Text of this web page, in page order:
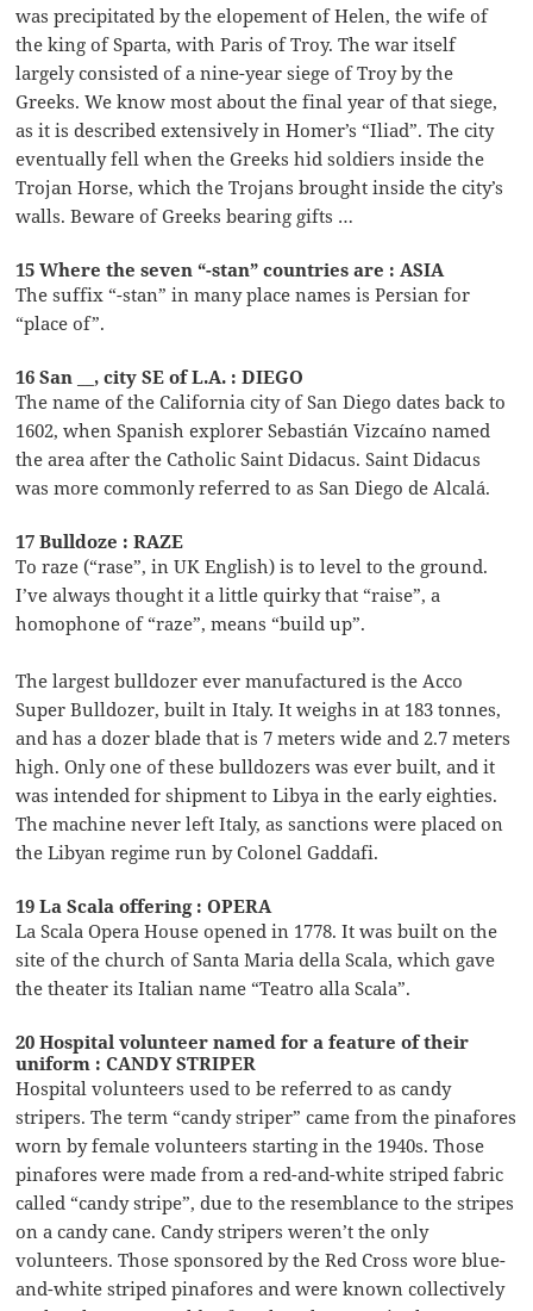
was precipitated by the elopement of Helen, the wife of
the king of Sparta, with Paris of Troy. The war itself
largely consisted of a nine-year siege of Troy by the
Greeks. We know most about the final year of that siege,
as it is described extensively in Homer’s “Iliad”. The city
eventually fell when the Greeks hid soldiers inside the
Trojan Horse, which the Trojans brought inside the city’s
walls. Beware of Greeks bearing gifts …
15 Where the seven “-stan” countries are : ASIA
The suffix “-stan” in many place names is Persian for
“place of”.
16 San __, city SE of L.A. : DIEGO
The name of the California city of San Diego dates back to
1602, when Spanish explorer Sebastián Vizcaíno named
the area after the Catholic Saint Didacus. Saint Didacus
was more commonly referred to as San Diego de Alcalá.
17 Bulldoze : RAZE
To raze (“rase”, in UK English) is to level to the ground.
I’ve always thought it a little quirky that “raise”, a
homophone of “raze”, means “build up”.
The largest bulldozer ever manufactured is the Acco
Super Bulldozer, built in Italy. It weighs in at 183 tonnes,
and has a dozer blade that is 7 meters wide and 2.7 meters
high. Only one of these bulldozers was ever built, and it
was intended for shipment to Libya in the early eighties.
The machine never left Italy, as sanctions were placed on
the Libyan regime run by Colonel Gaddafi.
19 La Scala offering : OPERA
La Scala Opera House opened in 1778. It was built on the
site of the church of Santa Maria della Scala, which gave
the theater its Italian name “Teatro alla Scala”.
20 Hospital volunteer named for a feature of their
uniform : CANDY STRIPER
Hospital volunteers used to be referred to as candy
stripers. The term “candy striper” came from the pinafores
worn by female volunteers starting in the 1940s. Those
pinafores were made from a red-and-white striped fabric
called “candy stripe”, due to the resemblance to the stripes
on a candy cane. Candy stripers weren’t the only
volunteers. Those sponsored by the Red Cross wore blue-
and-white striped pinafores and were known collectively